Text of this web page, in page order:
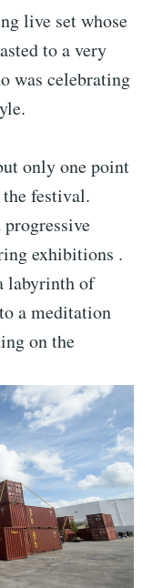
live set whose
to a very
was celebrating
only one point
festival.
exhibitions .
labyrinth of
a meditation
on the